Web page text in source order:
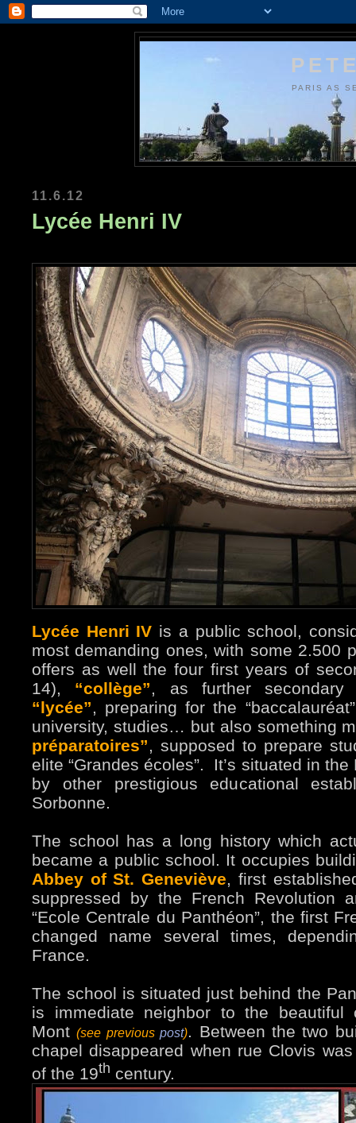
PARIS AS
11.6.12
Lycée Henri IV
Lycée Henri IV is a public school,
most demanding ones, with some 2.500
offers as well the four first years of
14), “collège”, as further secondary
“lycée”, preparing for the
university, studies… but also something
préparatoires”, supposed to prepare
elite “Grandes écoles”. It’s situated in
by other prestigious educational
Sorbonne.
The school has a long history which
became a public school. It occupies
Abbey of St. Geneviève, first
suppressed by the French Revolution
“Ecole Centrale du Panthéon”, the first
changed name several times,
France.
The school is situated just behind the
is immediate neighbor to the beautiful
Mont(see previouspost). Between the two
chapel disappeared when rue Clovis
of the 19th century.